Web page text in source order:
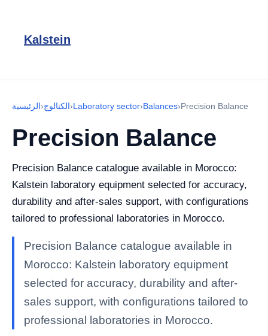
Kalstein
الرئيسية›الكتالوج›Laboratory sector›Balances›Precision Balance
Precision Balance
Precision Balance catalogue available in Morocco:
Kalstein laboratory equipment selected for accuracy,
durability and after-sales support, with configurations
tailored to professional laboratories in Morocco.
Precision Balance catalogue available in
Morocco: Kalstein laboratory equipment
selected for accuracy, durability and after-
sales support, with configurations tailored to
professional laboratories in Morocco.